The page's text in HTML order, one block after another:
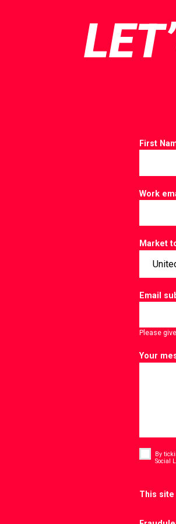
First
Work
Market
Email
Please
Your
* By
Social
This site